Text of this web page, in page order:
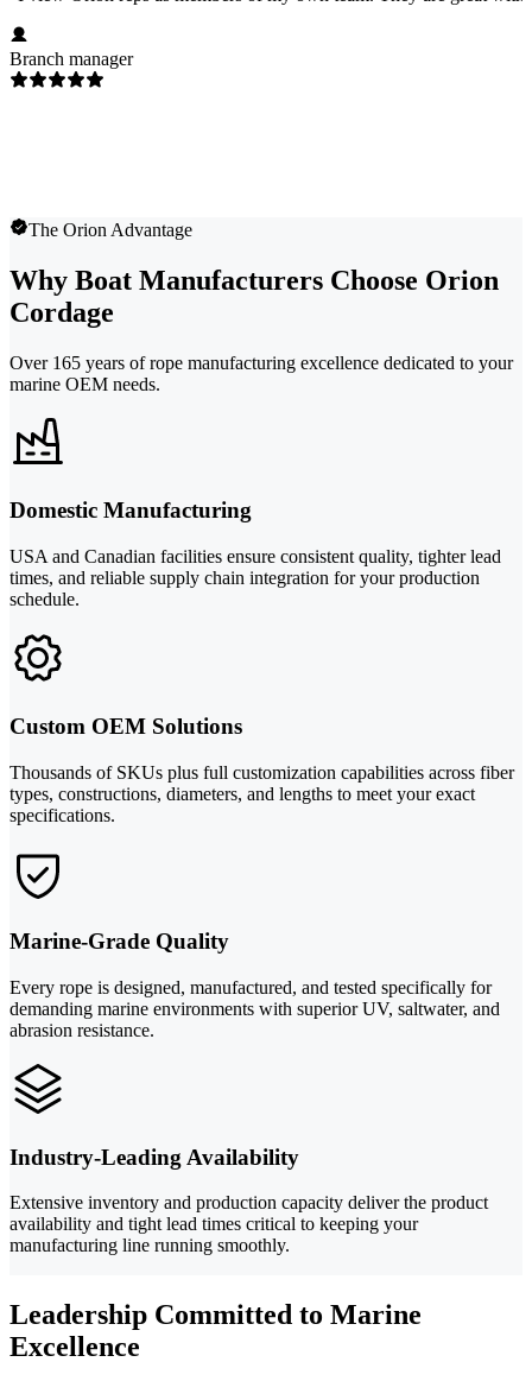
Branch manager
The Orion Advantage
Why Boat Manufacturers Choose Orion
Cordage
Over 165 years of rope manufacturing excellence dedicated to your
marine OEM needs.
Domestic Manufacturing
USA and Canadian facilities ensure consistent quality, tighter lead
times, and reliable supply chain integration for your production
schedule.
Custom OEM Solutions
Thousands of SKUs plus full customization capabilities across fiber
types, constructions, diameters, and lengths to meet your exact
specifications.
Marine-Grade Quality
Every rope is designed, manufactured, and tested specifically for
demanding marine environments with superior UV, saltwater, and
abrasion resistance.
Industry-Leading Availability
Extensive inventory and production capacity deliver the product
availability and tight lead times critical to keeping your
manufacturing line running smoothly.
Leadership Committed to Marine
Excellence